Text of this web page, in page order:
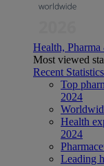
Health,
Most viewed
Recent Statistics
Top
2024
Health
2024
Leading